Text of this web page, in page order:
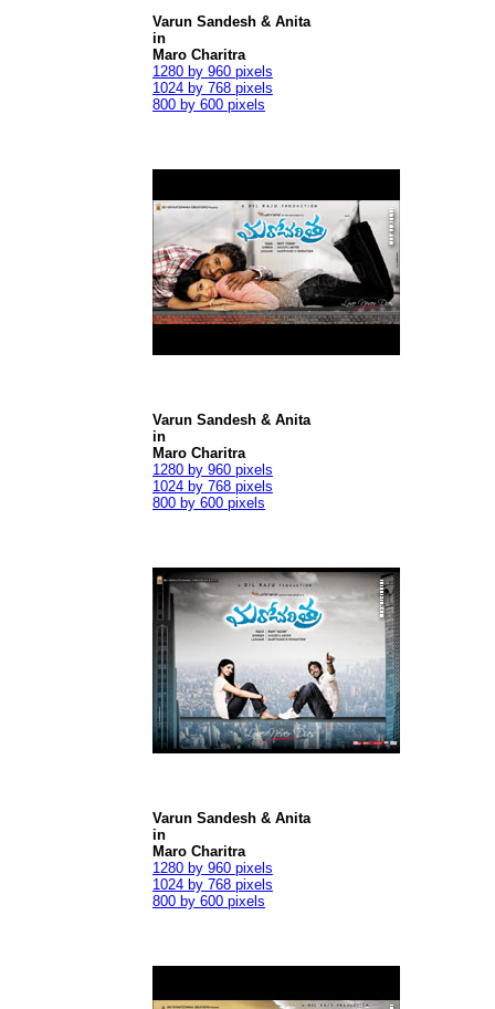
Varun Sandesh & Anita
in
Maro Charitra
1280 by 960 pixels
1024 by 768 pixels
800 by 600 pixels
Varun Sandesh & Anita
in
Maro Charitra
1280 by 960 pixels
1024 by 768 pixels
800 by 600 pixels
Varun Sandesh & Anita
in
Maro Charitra
1280 by 960 pixels
1024 by 768 pixels
800 by 600 pixels